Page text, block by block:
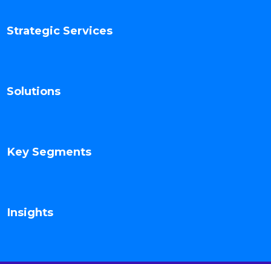
Strategic Services
Solutions
Key Segments
Insights